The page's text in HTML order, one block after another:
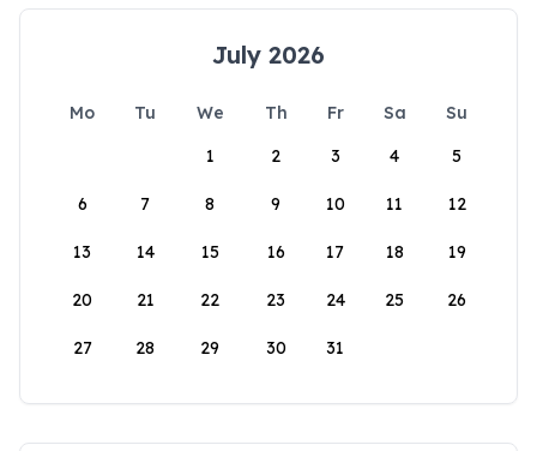
July 2026
Mo Tu We Th Fr Sa
Su
1
2 3 4 5
6 7 8 9 10 11 12
13 14 15 16 17 18 19
20 21 22 23 24 25 26
27 28 29 30 31